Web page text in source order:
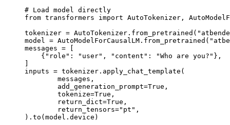
# Load model directly
from transformers import AutoTokenizer,
tokenizer = AutoTokenizer.from_pretrained("atbender/
model =
messages = [
    {"role": "user", "content": "Who are you?"},
inputs = tokenizer.apply_chat_template(
).to(model.device)